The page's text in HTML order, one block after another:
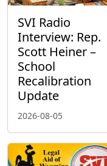
SVI Radio
Interview: Rep.
Scott Heiner –
School
Recalibration
Update
2026-08-05